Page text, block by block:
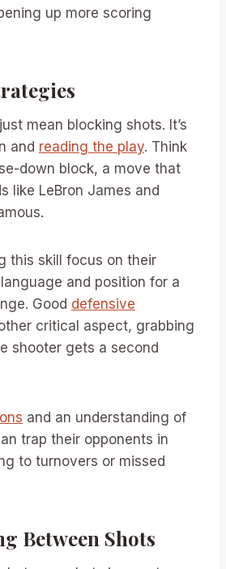
up more scoring
mean blocking shots. It’s
and reading the play. Think
down block, a move that
like LeBron James and
this skill focus on their
and position for a
Good defensive
critical aspect, grabbing
shooter gets a second
and an understanding of
trap their opponents in
to turnovers or missed
Between Shots